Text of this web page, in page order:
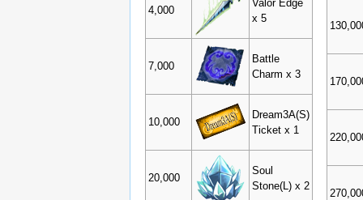
4,000
Valor Edge
x 5
7,000
Battle
Charm x 3
10,000
Dream3A(S)
Ticket x 1
20,000
Soul
Stone(L) x 2